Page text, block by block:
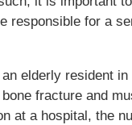
responsible for a
elderly resident in
fracture and
at a hospital, the